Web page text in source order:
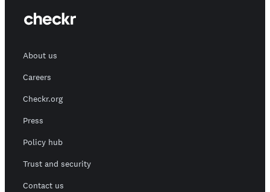
About us
Careers
Checkr.org
Press
Policy hub
Trust and security
Contact us